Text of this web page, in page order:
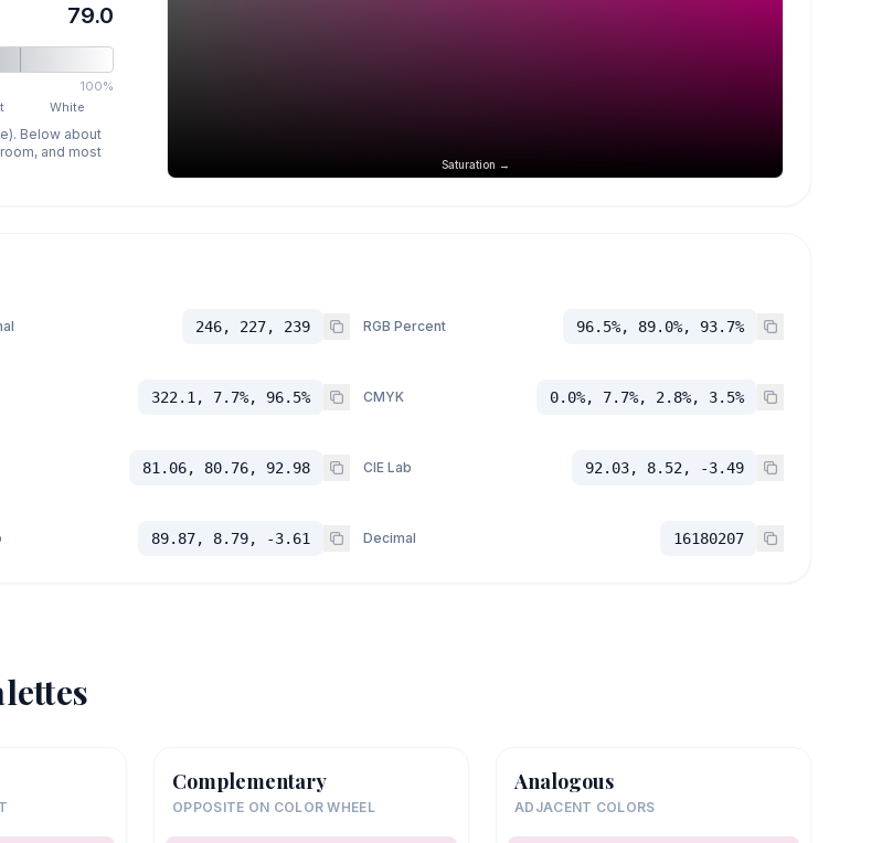
79.0
100%
White
Below about
and most
Saturation →
246, 227, 239 RGB Percent 96.5%, 89.0%, 93.7%
322.1, 7.7%, 96.5% CMYK 0.0%, 7.7%, 2.8%, 3.5%
81.06, 80.76, 92.98 CIE Lab 92.03, 8.52, -3.49
89.87, 8.79, -3.61 Decimal 16180207
Complementary
OPPOSITE ON COLOR WHEEL
Analogous
ADJACENT COLORS